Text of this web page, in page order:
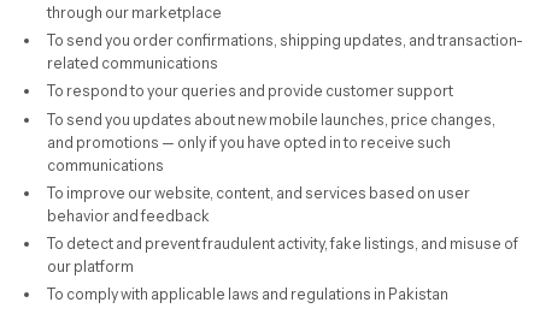
through our marketplace
To send you order confirmations, shipping updates, and transaction-
related communications
To respond to your queries and provide customer support
To send you updates about new mobile launches, price changes,
and promotions — only if you have opted in to receive such
communications
To improve our website, content, and services based on user
behavior and feedback
To detect and prevent fraudulent activity, fake listings, and misuse of
our platform
To comply with applicable laws and regulations in Pakistan